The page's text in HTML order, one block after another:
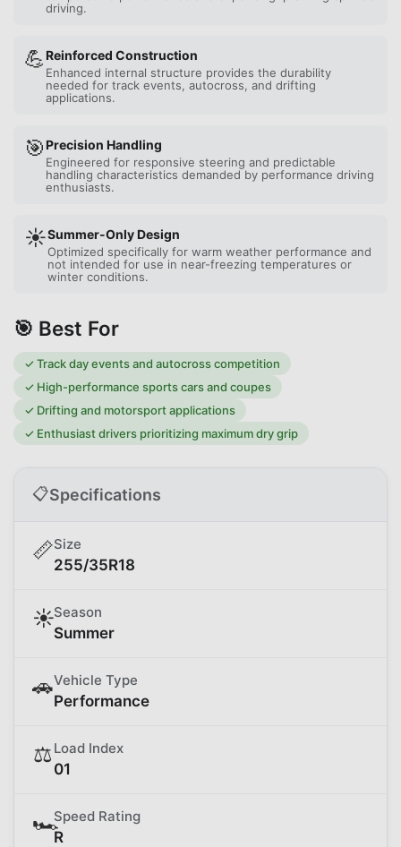
driving.
💪Reinforced Construction
Enhanced internal structure provides the durability
needed for track events, autocross, and drifting
applications.
🎯Precision Handling
Engineered for responsive steering and predictable
handling characteristics demanded by performance driving
enthusiasts.
☀️Summer-Only Design
Optimized specifically for warm weather performance and
not intended for use in near-freezing temperatures or
winter conditions.
🎯 Best For
✓Track day events and autocross competition
✓ High-performance sports cars and coupes
✓ Drifting and motorsport applications
✓ Enthusiast drivers prioritizing maximum dry grip
📋Specifications
📏Size
255/35R18
☀️Season
Summer
🚗Vehicle Type
Performance
⚖️ Load Index
01
🏎️Speed Rating
R